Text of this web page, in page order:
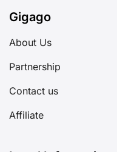
Gigago
About Us
Partnership
Contact us
Affiliate